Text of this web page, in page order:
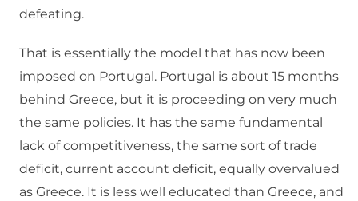
defeating.
That is essentially the model that has now been
imposed on Portugal. Portugal is about 15 months
behind Greece, but it is proceeding on very much
the same policies. It has the same fundamental
lack of competitiveness, the same sort of trade
deficit, current account deficit, equally overvalued
as Greece. It is less well educated than Greece, and